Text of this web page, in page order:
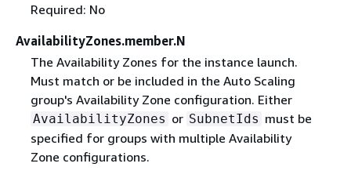
Required: No
AvailabilityZones.member.N
The Availability Zones for the instance launch.
Must match or be included in the Auto Scaling
group's Availability Zone configuration. Either
AvailabilityZones or SubnetIds must be
specified for groups with multiple Availability
Zone configurations.